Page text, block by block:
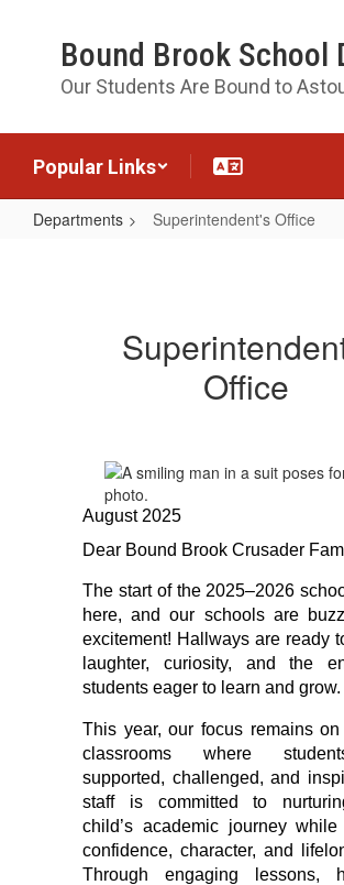
Bound Brook School
Our Students Are Bound to
Popular Links
Departments Superintendent's Office
Office
August 2025
Dear Bound Brook Crusader
The start of the 2025–2026
here, and our schools are
excitement! Hallways are ready
laughter, curiosity, and the
students eager to learn and grow.
This year, our focus remains on
classrooms where
supported, challenged, and
staff is committed to
child’s academic journey while
confidence, character, and
Through engaging lessons,